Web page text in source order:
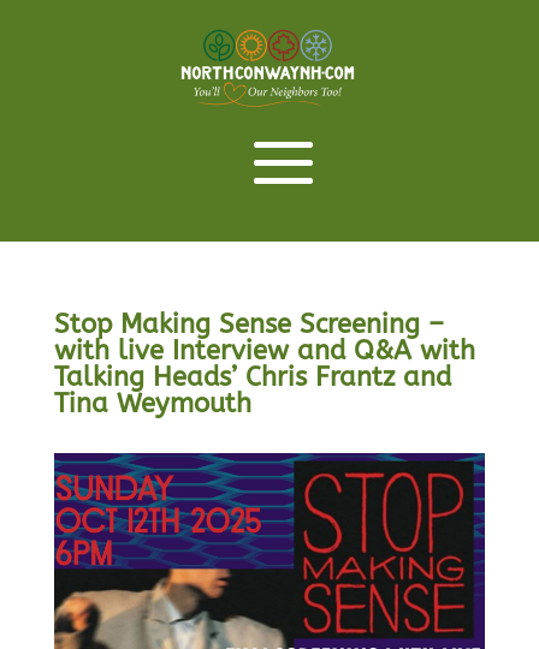
Stop Making Sense Screening –
with live Interview and Q&A with
Talking Heads’ Chris Frantz and
Tina Weymouth